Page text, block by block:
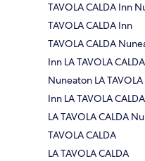
TAVOLA CALDA Inn
TAVOLA CALDA Inn
TAVOLA CALDA
Inn LA TAVOLA
Nuneaton LA
Inn LA TAVOLA CALDA
LA TAVOLA CALDA
TAVOLA CALDA
LA TAVOLA CALDA